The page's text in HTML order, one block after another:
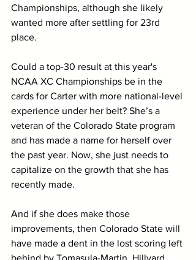
Championships, although she likely
wanted more after settling for 23rd
place.
Could a top-30 result at this year's
NCAA XC Championships be in the
cards for Carter with more national-level
experience under her belt? She’s a
veteran of the Colorado State program
and has made a name for herself over
the past year. Now, she just needs to
capitalize on the growth that she has
recently made.
And if she does make those
improvements, then Colorado State will
have made a dent in the lost scoring left
behind by Tomasula-Martin, Hillyard